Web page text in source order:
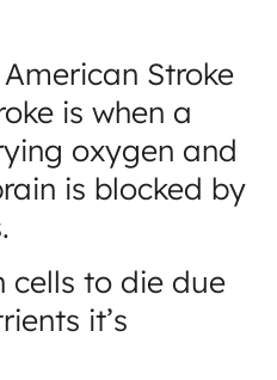
Stroke
is when a
oxygen and
is blocked by
cells to die due
it’s